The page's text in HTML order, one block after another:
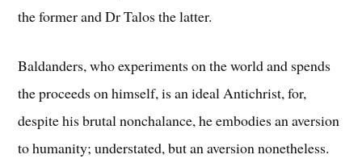
the former and Dr Talos the latter.
Baldanders, who experiments on the world and spends
the proceeds on himself, is an ideal Antichrist, for,
despite his brutal nonchalance, he embodies an aversion
to humanity; understated, but an aversion nonetheless.